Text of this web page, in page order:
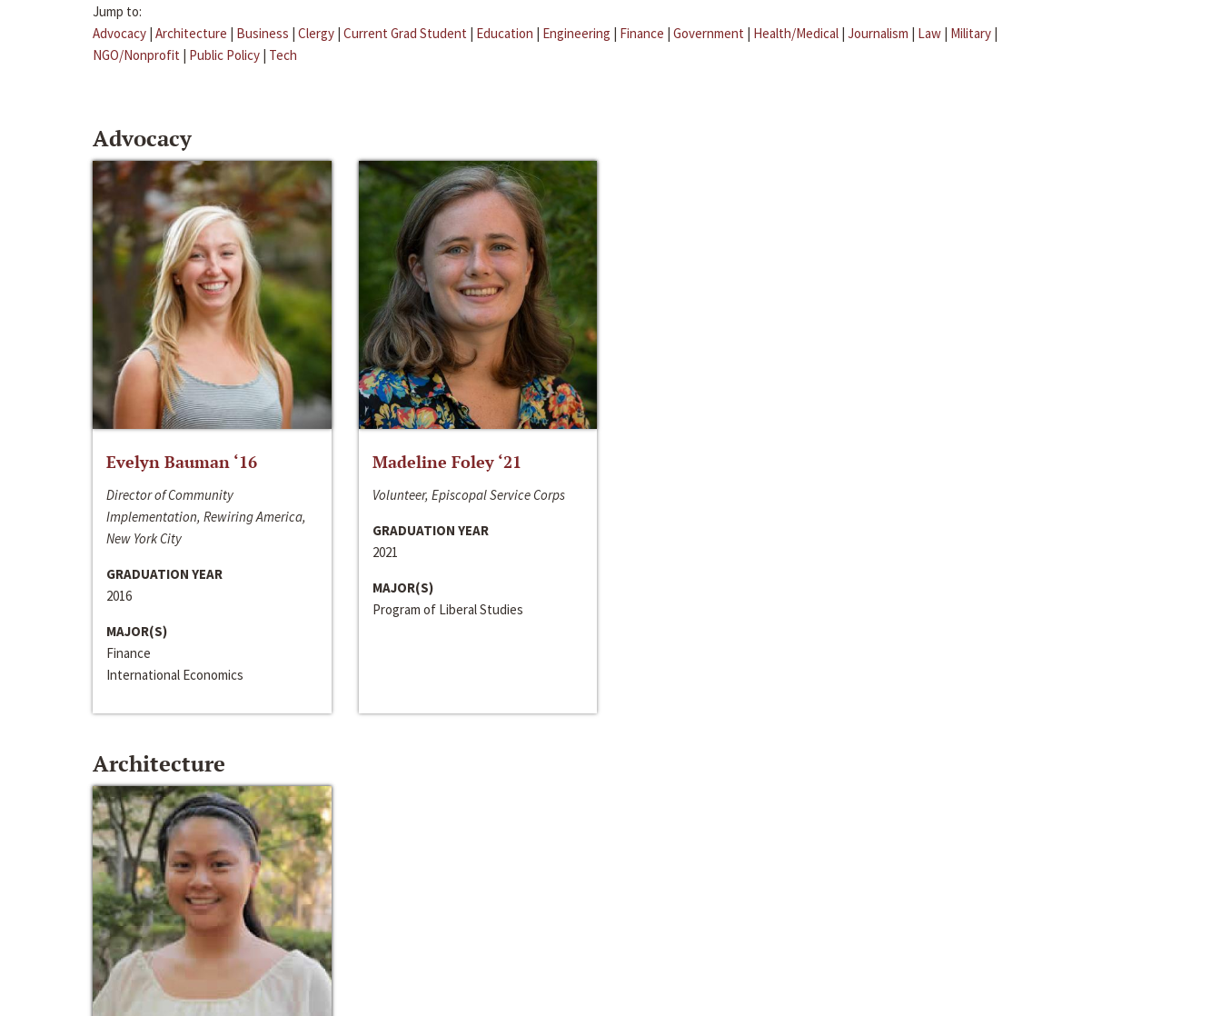
Jump to:
Advocacy | Architecture | Business | Clergy | Current Grad Student | Education | Engineering | Finance | Government | Health/Medical | Journalism | Law | Military |
NGO/Nonprofit | Public Policy | Tech
Advocacy
Evelyn Bauman ‘16
Director of Community
Implementation, Rewiring America,
New York City
GRADUATION YEAR
2016
MAJOR(S)
Finance
International Economics
Madeline Foley ‘21
Volunteer, Episcopal Service Corps
GRADUATION YEAR
2021
MAJOR(S)
Program of Liberal Studies
Architecture